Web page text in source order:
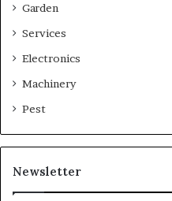
Garden
Services
Electronics
Machinery
Pest
Newsletter